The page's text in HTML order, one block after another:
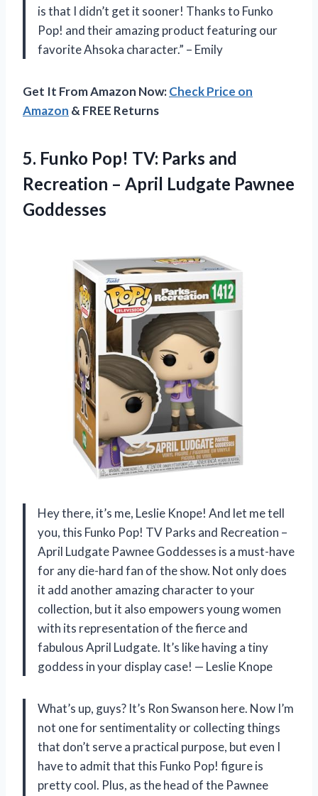
is that I didn’t get it sooner! Thanks to Funko
Pop! and their amazing product featuring our
favorite Ahsoka character.” – Emily
Get It From Amazon Now:Check Price on
Amazon & FREE Returns
5. Funko Pop! TV: Parks and
Recreation – April Ludgate Pawnee
Goddesses
Hey there, it’s me, Leslie Knope! And let me tell
you, this Funko Pop! TV Parks and Recreation –
April Ludgate Pawnee Goddesses is a must-have
for any die-hard fan of the show. Not only does
it add another amazing character to your
collection, but it also empowers young women
with its representation of the fierce and
fabulous April Ludgate. It’s like having a tiny
goddess in your display case! — Leslie Knope
What’s up, guys? It’s Ron Swanson here. Now I’m
not one for sentimentality or collecting things
that don’t serve a practical purpose, but even I
have to admit that this Funko Pop! figure is
pretty cool. Plus, as the head of the Pawnee